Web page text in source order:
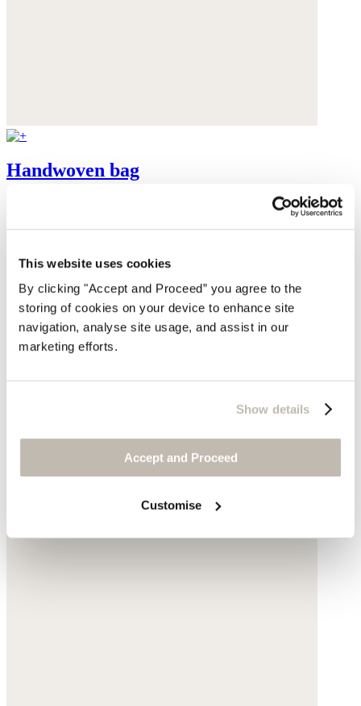
This website uses cookies
By clicking "Accept and Proceed” you agree to the
storing of cookies on your device to enhance site
navigation, analyse site usage, and assist in our
marketing efforts.
Show details
Accept and Proceed
Customise
Handwoven bag